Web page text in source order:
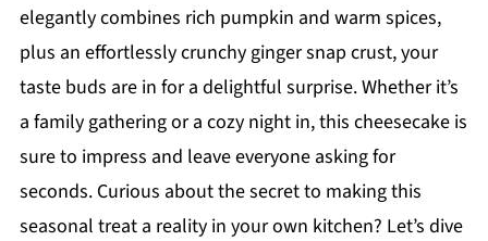
elegantly combines rich pumpkin and warm spices,
plus an effortlessly crunchy ginger snap crust, your
taste buds are in for a delightful surprise. Whether it’s
a family gathering or a cozy night in, this cheesecake is
sure to impress and leave everyone asking for
seconds. Curious about the secret to making this
seasonal treat a reality in your own kitchen? Let’s dive